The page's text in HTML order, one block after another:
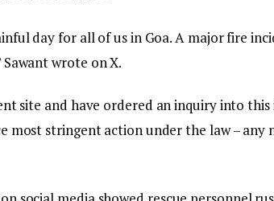
O
R
,
day for all of us in Goa. A major fire
wrote on X.
site and have ordered an inquiry into this
most stringent action under the law – any